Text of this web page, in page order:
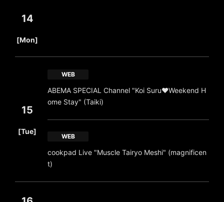
14
[Mon]
15
[Tue]
WEB
ABEMA SPECIAL Channel "Koi Suru♥Weekend H
ome Stay" (Taiki)
WEB
cookpad Live "Muscle Tairyo Meshi" (magnificen
t)